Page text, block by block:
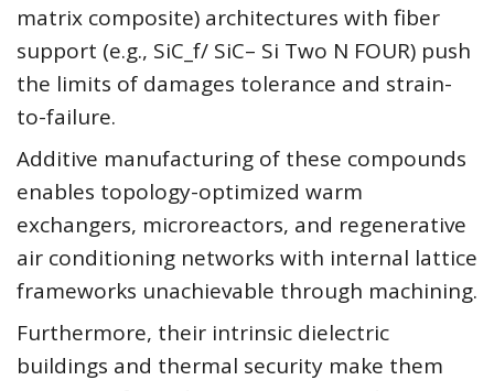
matrix composite) architectures with fiber
support (e.g., SiC_f/ SiC– Si Two N FOUR) push
the limits of damages tolerance and strain-
to-failure.
Additive manufacturing of these compounds
enables topology-optimized warm
exchangers, microreactors, and regenerative
air conditioning networks with internal lattice
frameworks unachievable through machining.
Furthermore, their intrinsic dielectric
buildings and thermal security make them